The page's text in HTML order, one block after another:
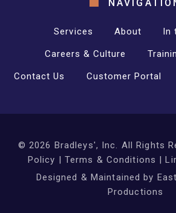
Services About In
Careers & Culture
Contact Us Customer Portal
© 2026 Bradleys', Inc. All Rights
Policy | Terms & Conditions |
Designed & Maintained by
Productions